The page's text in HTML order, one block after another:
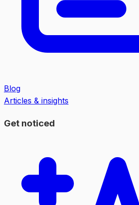
Blog
Articles & insights
Get noticed